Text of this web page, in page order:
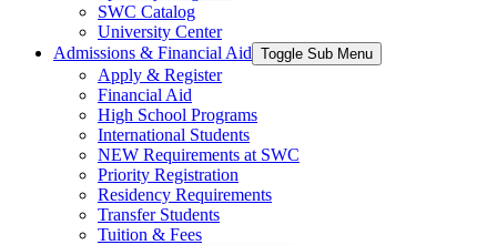
SWC Catalog
University Center
Admissions & Financial Aid Toggle Sub Menu
Apply & Register
Financial Aid
High School Programs
International Students
NEW Requirements at SWC
Priority Registration
Residency Requirements
Transfer Students
Tuition & Fees